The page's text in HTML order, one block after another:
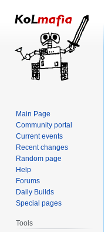
Main Page
Community portal
Current events
Recent changes
Random page
Help
Forums
Daily Builds
Special pages
Tools